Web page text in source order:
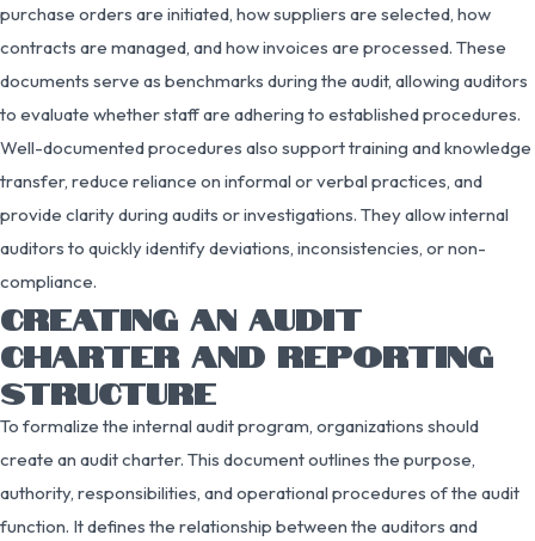
purchase orders are initiated, how suppliers are selected, how
contracts are managed, and how invoices are processed. These
documents serve as benchmarks during the audit, allowing auditors
to evaluate whether staff are adhering to established procedures.
Well-documented procedures also support training and knowledge
transfer, reduce reliance on informal or verbal practices, and
provide clarity during audits or investigations. They allow internal
auditors to quickly identify deviations, inconsistencies, or non-
compliance.
CREATING AN AUDIT
CHARTER AND REPORTING
STRUCTURE
To formalize the internal audit program, organizations should
create an audit charter. This document outlines the purpose,
authority, responsibilities, and operational procedures of the audit
function. It defines the relationship between the auditors and